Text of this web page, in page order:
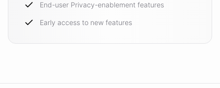
End-user Privacy-enablement features
Early access to new features